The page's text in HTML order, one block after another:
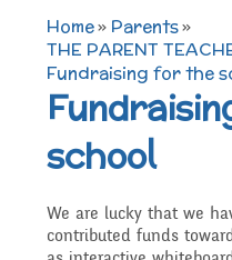
TERM
Contact
Maths
Science
2026
Extra
activities
Amazon
Who we
Governors
Home» Parents»
THE PARENT
Fundraising for the
school
We are lucky that we
contributed funds